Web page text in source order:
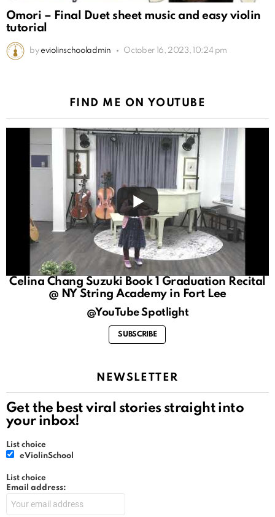
Omori – Final Duet sheet music and easy violin
tutorial
by eviolinschooladmin October 16, 2023, 10:24 pm
FIND ME ON YOUTUBE
Celina Chang Suzuki Book 1 Graduation Recital
@ NY String Academy in Fort Lee
@YouTube Spotlight
SUBSCRIBE
NEWSLETTER
Get the best viral stories straight into
your inbox!
List choice
eViolinSchool
List choice
Email address: